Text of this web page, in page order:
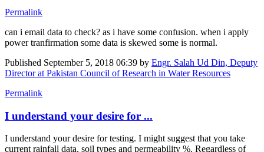
Permalink
can i email data to check? as i have some confusion. when i apply
power tranfirmation some data is skewed some is normal.
Published September 5, 2018 06:39 by Engr. Salah Ud Din, Deputy
Director at Pakistan Council of Research in Water Resources
Permalink
I understand your desire for ...
I understand your desire for testing. I might suggest that you take
current rainfall data, soil types and permeability %. Regardless of